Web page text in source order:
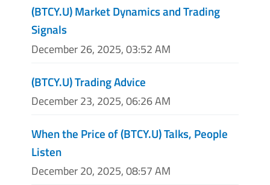
(BTCY.U) Market Dynamics and Trading
Signals
December 26, 2025, 03:52 AM
(BTCY.U) Trading Advice
December 23, 2025, 06:26 AM
When the Price of (BTCY.U) Talks, People
Listen
December 20, 2025, 08:57 AM